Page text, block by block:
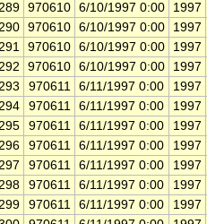
970610 6/10/1997 0:00
1997
970610 6/10/1997 0:00
1997
970610 6/10/1997 0:00
1997
970610 6/10/1997 0:00
1997
970611 6/11/1997 0:00
1997
970611 6/11/1997 0:00
1997
970611 6/11/1997 0:00
1997
970611 6/11/1997 0:00
1997
970611 6/11/1997 0:00
1997
970611 6/11/1997 0:00
1997
970611 6/11/1997 0:00
1997